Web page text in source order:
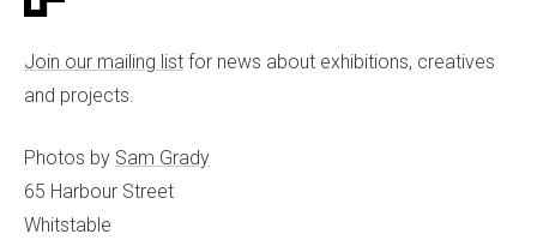
Join our mailing list for news about exhibitions, creatives
and projects.
Photos by Sam Grady
65 Harbour Street
Whitstable